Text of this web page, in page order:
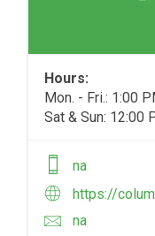
Hours:
Mon. - Fri.: 1:00
Sat & Sun: 12:00
na
https://
na